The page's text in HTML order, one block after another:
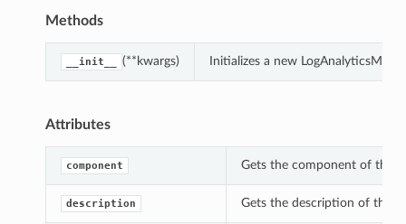
Methods
__init__ (**kwargs) Initializes a new
Attributes
component Gets the component of this
description Gets the description of this